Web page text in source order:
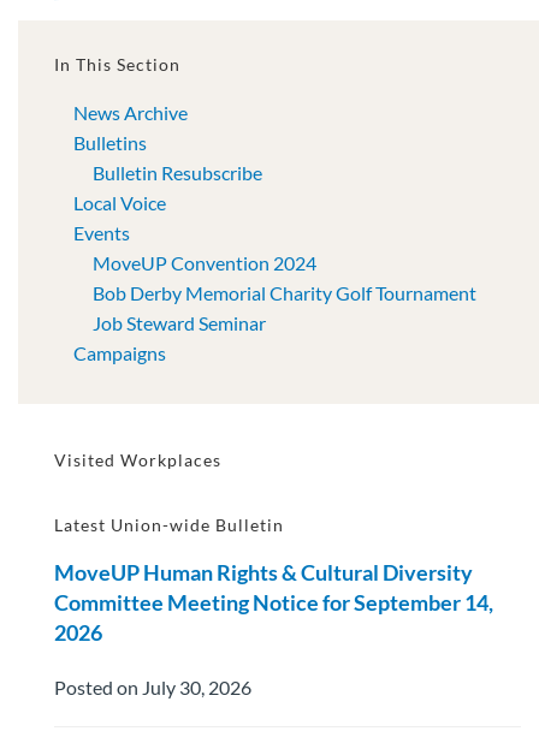
In This Section
News Archive
Bulletins
Bulletin Resubscribe
Local Voice
Events
MoveUP Convention 2024
Bob Derby Memorial Charity Golf Tournament
Job Steward Seminar
Campaigns
Visited Workplaces
Latest Union-wide Bulletin
MoveUP Human Rights & Cultural Diversity
Committee Meeting Notice for September 14,
2026
Posted on July 30, 2026